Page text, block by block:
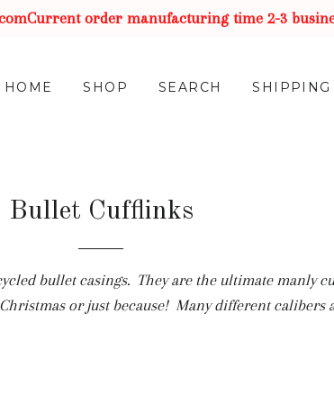
order manufacturing time 2-3 business
HOME SHOP SEARCH SHIPPING
Bullet Cufflinks
bullet casings. They are the ultimate manly
or just because! Many different calibers